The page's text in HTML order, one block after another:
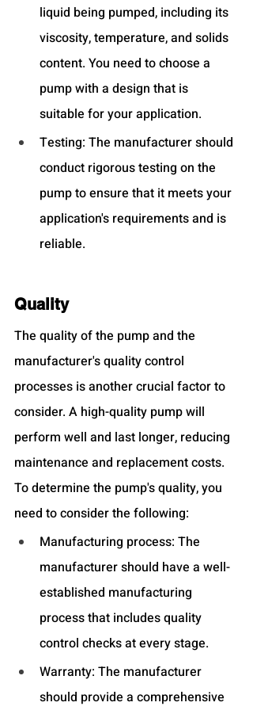
liquid being pumped, including its
viscosity, temperature, and solids
content. You need to choose a
pump with a design that is
suitable for your application.
Testing: The manufacturer should
conduct rigorous testing on the
pump to ensure that it meets your
application's requirements and is
reliable.
Quality
The quality of the pump and the
manufacturer's quality control
processes is another crucial factor to
consider. A high-quality pump will
perform well and last longer, reducing
maintenance and replacement costs.
To determine the pump's quality, you
need to consider the following:
Manufacturing process: The
manufacturer should have a well-
established manufacturing
process that includes quality
control checks at every stage.
Warranty: The manufacturer
should provide a comprehensive